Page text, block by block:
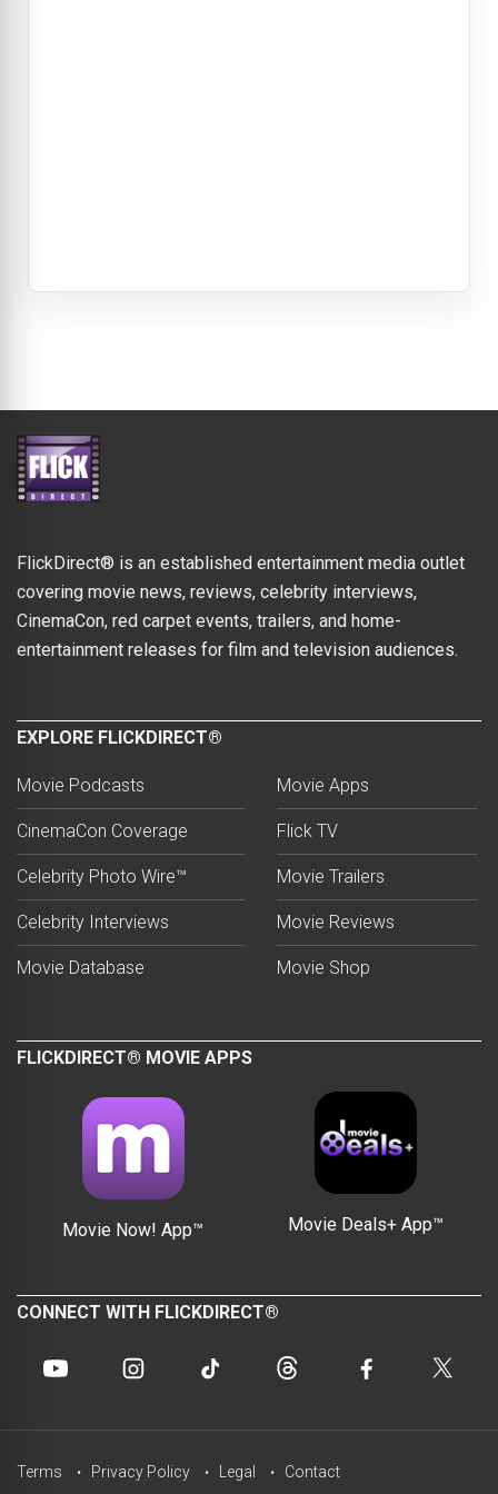
FlickDirect® is an established entertainment media outlet
covering movie news, reviews, celebrity interviews,
CinemaCon, red carpet events, trailers, and home-
entertainment releases for film and television audiences.
EXPLORE FLICKDIRECT®
Movie Podcasts
CinemaCon Coverage
Celebrity Photo Wire™
Celebrity Interviews
Movie Database
Movie Apps
Flick TV
Movie Trailers
Movie Reviews
Movie Shop
FLICKDIRECT® MOVIE APPS
Movie Now! App™ Movie Deals+ App™
CONNECT WITH FLICKDIRECT®
Terms Privacy Policy Legal Contact